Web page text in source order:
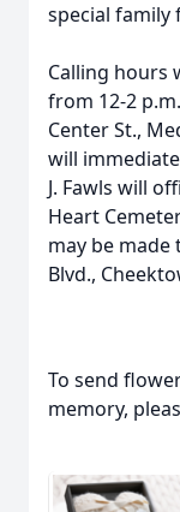
special family
Calling hours
from 12-2
Center St.,
will
J. Fawls will
Heart
may be made
Blvd.,
To send
memory,